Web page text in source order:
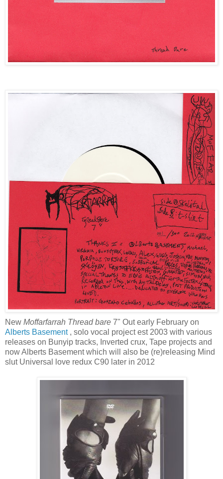
New Moffarfarrah Thread bare 7" Out early February on
Alberts Basement , solo vocal project est 2003 with various
releases on Bunyip tracks, Inverted crux, Tape projects and
now Alberts Basement which will also be (re)releasing Mind
slut Universal love redux C90 later in 2012